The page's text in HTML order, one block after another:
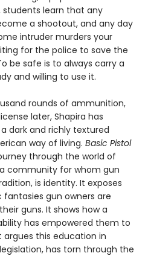
students learn that any
a shootout, and any day
intruder murders your
for the police to save the
be safe is to always carry a
and willing to use it.
rounds of ammunition,
later, Shapira has
a dark and richly textured
way of living. Basic Pistol
through the world of
community for whom gun
is identity. It exposes
gun owners are
guns. It shows how a
has empowered them to
this education in
has torn through the